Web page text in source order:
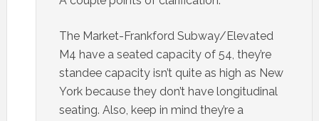
The Market-Frankford Subway/Elevated
M4 have a seated capacity of 54, they’re
standee capacity isn’t quite as high as New
York because they don’t have longitudinal
seating. Also, keep in mind they’re a